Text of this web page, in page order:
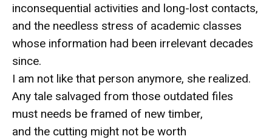
inconsequential activities and long-lost contacts,
and the needless stress of academic classes
whose information had been irrelevant decades
since.
I am not like that person anymore, she realized.
Any tale salvaged from those outdated files
must needs be framed of new timber,
and the cutting might not be worth